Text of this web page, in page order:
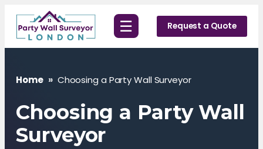
Skip
content
☰ Request a Quote
Home » Choosing a Party Wall Surveyor
Choosing a Party Wall
Surveyor